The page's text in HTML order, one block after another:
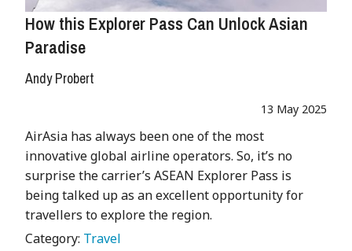
How this Explorer Pass Can Unlock Asian
Paradise
Andy Probert
13 May 2025
AirAsia has always been one of the most
innovative global airline operators. So, it’s no
surprise the carrier’s ASEAN Explorer Pass is
being talked up as an excellent opportunity for
travellers to explore the region.
Category: Travel